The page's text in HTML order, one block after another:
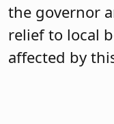
the governor
relief to local
affected by